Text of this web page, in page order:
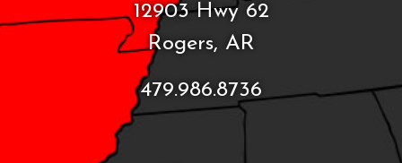
12903 Hwy 62
Rogers, AR
479.986.8736